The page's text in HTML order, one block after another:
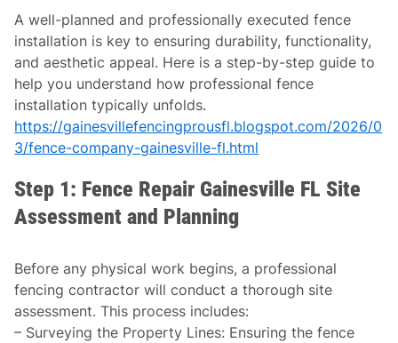
A well-planned and professionally executed fence
installation is key to ensuring durability, functionality,
and aesthetic appeal. Here is a step-by-step guide to
help you understand how professional fence
installation typically unfolds.
https://gainesvillefencingprousfl.blogspot.com/2026/0
3/fence-company-gainesville-fl.html
Step 1: Fence Repair Gainesville FL Site
Assessment and Planning
Before any physical work begins, a professional
fencing contractor will conduct a thorough site
assessment. This process includes:
– Surveying the Property Lines: Ensuring the fence